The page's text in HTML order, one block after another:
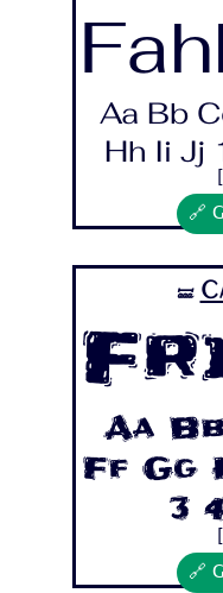
Aa Bb
Hh Ii Jj
🔗
🝛
Aa
Ff Gg
3
🔗